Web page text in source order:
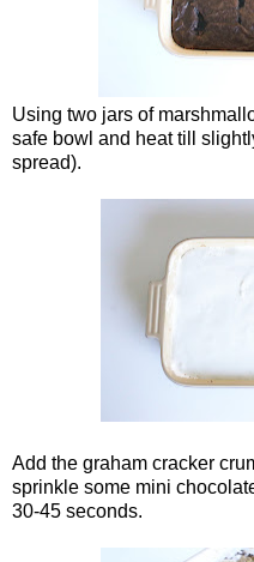
Using two jars of
safe bowl and heat till
spread).
Add the graham cracker
sprinkle some mini
30-45 seconds.